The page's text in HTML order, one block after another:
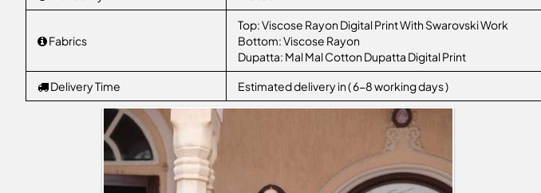
Fabrics
Top: Viscose Rayon Digital Print With Swarovski Work
Bottom: Viscose Rayon
Dupatta: Mal Mal Cotton Dupatta Digital Print
Delivery Time Estimated delivery in ( 6-8 working days )